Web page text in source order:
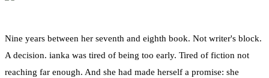
Nine years between her seventh and eighth book. Not writer's block.
A decision. ianka was tired of being too early. Tired of fiction not
reaching far enough. And she had made herself a promise: she